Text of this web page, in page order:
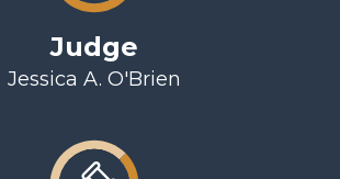
Judge
Jessica A. O'Brien